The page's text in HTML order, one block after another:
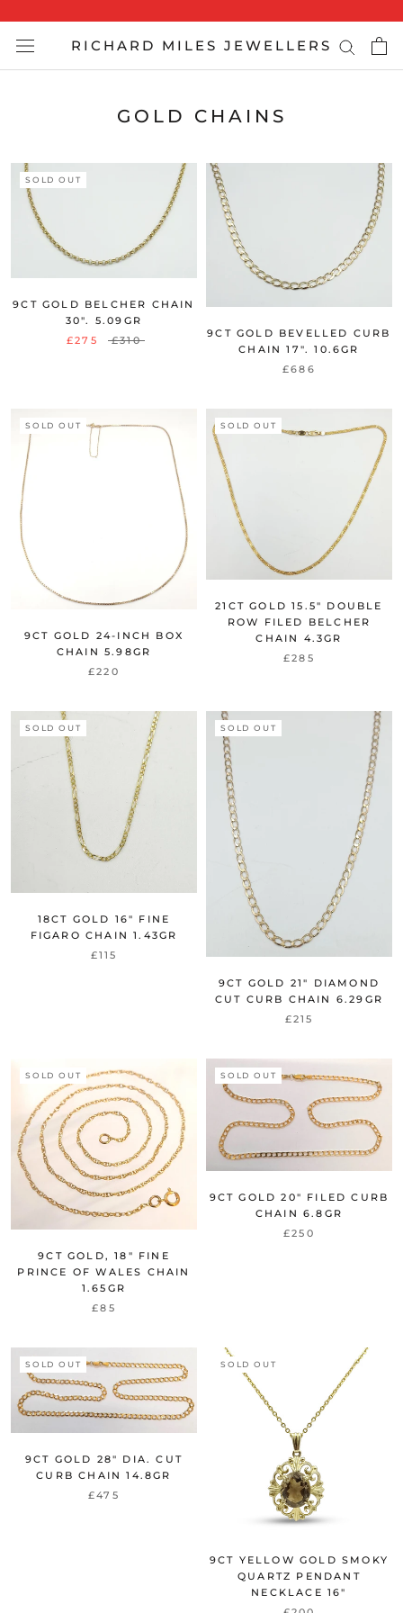
content
RICHARD MILES JEWELLERS
GOLD CHAINS
SOLD OUT
9CT GOLD BELCHER CHAIN
30". 5.09GR
£275
£310
9CT GOLD BEVELLED CURB
CHAIN 17". 10.6GR
£686
SOLD OUT
9CT GOLD 24-INCH BOX
CHAIN 5.98GR
£220
SOLD OUT
21CT GOLD 15.5" DOUBLE
ROW FILED BELCHER
CHAIN 4.3GR
£285
SOLD OUT
18CT GOLD 16" FINE
FIGARO CHAIN 1.43GR
£115
SOLD OUT
9CT GOLD 21" DIAMOND
CUT CURB CHAIN 6.29GR
£215
SOLD OUT
9CT GOLD, 18" FINE
PRINCE OF WALES CHAIN
1.65GR
£85
SOLD OUT
9CT GOLD 20" FILED CURB
CHAIN 6.8GR
£250
SOLD OUT
9CT GOLD 28" DIA. CUT
CURB CHAIN 14.8GR
£475
SOLD OUT
9CT YELLOW GOLD SMOKY
QUARTZ PENDANT
NECKLACE 16"